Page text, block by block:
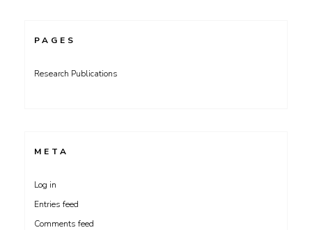
PAGES
Research Publications
META
Log in
Entries feed
Comments feed